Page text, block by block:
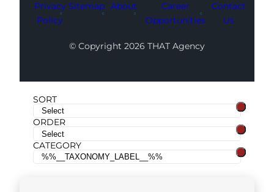
Privacy
Policy
Sitemap About
Career
Opportunities
Contact
Us
© Copyright 2026 THAT Agency
SORT
ORDER
CATEGORY